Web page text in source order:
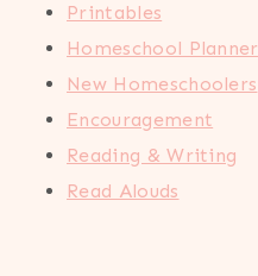
Printables
Homeschool Planner
New Homeschoolers
Encouragement
Reading & Writing
Read Alouds